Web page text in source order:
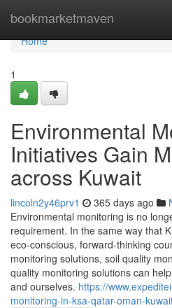
bookmarketmaven
Home
Home
1
Environmental
Initiatives Gain
across Kuwait
lincoln2y46prv1 365 days ago
Environmental monitoring is no
requirement. In the same way that
eco-conscious, forward-thinking
monitoring solutions, soil quality
quality monitoring solutions can
and ourselves. https://
monitoring-in-ksa-qatar-oman-